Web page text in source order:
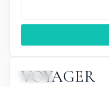
VOYAGER